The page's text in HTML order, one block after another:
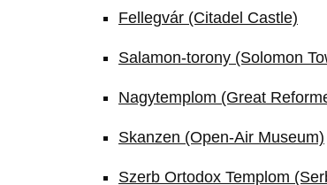
Fellegvár (Citadel Castle)
Salamon-torony (Solomon
Nagytemplom (Great
Skanzen (Open-Air Museum)
Szerb Ortodox Templom